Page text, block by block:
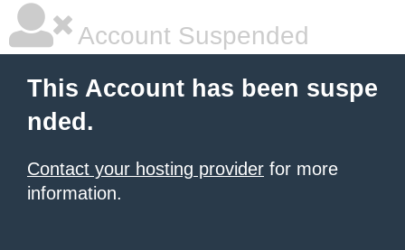
Account Suspended
This Account has been suspe
nded.
Contact your hosting provider for more
information.